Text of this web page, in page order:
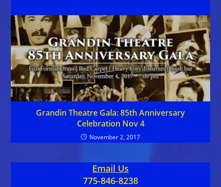
Grandin Theatre Gala: 85th Anniversary
Celebration Nov 4
November 2, 2017
Email Us
775-846-8238